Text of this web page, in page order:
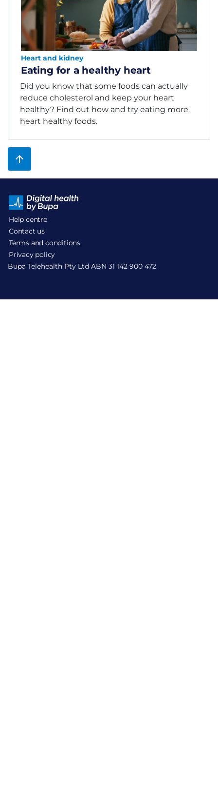
Heart and kidney
Eating for a healthy heart
Did you know that some foods can actually
reduce cholesterol and keep your heart
healthy? Find out how and try eating more
heart healthy foods.
Help centre
Contact us
Terms and conditions
Privacy policy
Bupa Telehealth Pty Ltd ABN 31 142 900 472